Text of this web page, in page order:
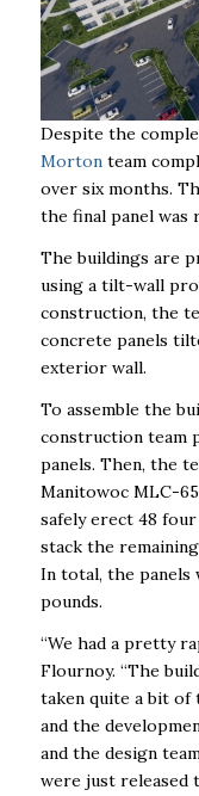
Despite the
Mortonteam
over six months.
the final panel was
The buildings are
using a tilt-wall
construction, the
concrete panels
exterior wall.
To assemble the
construction team
panels. Then, the
Manitowoc MLC-
safely erect 48
stack the
In total, the panels
pounds.
“We had a pretty
Flournoy. “The
taken quite a bit
and the
and the design
were just